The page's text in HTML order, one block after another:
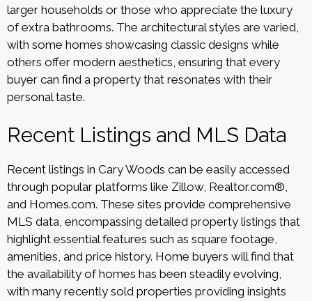
larger households or those who appreciate the luxury
of extra bathrooms. The architectural styles are varied,
with some homes showcasing classic designs while
others offer modern aesthetics, ensuring that every
buyer can find a property that resonates with their
personal taste.
Recent Listings and MLS Data
Recent listings in Cary Woods can be easily accessed
through popular platforms like Zillow, Realtor.com®,
and Homes.com. These sites provide comprehensive
MLS data, encompassing detailed property listings that
highlight essential features such as square footage,
amenities, and price history. Home buyers will find that
the availability of homes has been steadily evolving,
with many recently sold properties providing insights